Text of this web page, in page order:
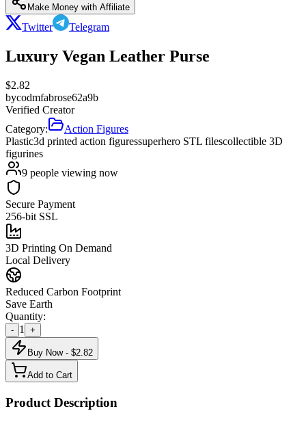
Make Money with Affiliate
Twitter Telegram
Luxury Vegan Leather Purse
$2.82
bycodmfabrose62a9b
Verified Creator
Category:
Action Figures
Plastic3d printed action figuressuperhero STL filescollectible 3D
figurines
9 people viewing now
Secure Payment
256-bit SSL
3D Printing On Demand
Local Delivery
Reduced Carbon Footprint
Save Earth
Quantity:
- 1 +
Buy Now - $2.82
Add to Cart
Product Description